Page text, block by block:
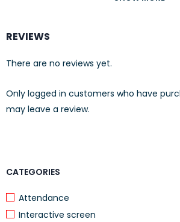
CATEGORIES
Attendance
Interactive screen
(IEEE 802.3u Type
full; 1000BASE-T: full
Dimensions
REVIEWS
There are no reviews yet.
Only logged in customers who have
may leave a review.